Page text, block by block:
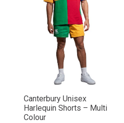
Canterbury Unisex
Harlequin Shorts – Multi
Colour